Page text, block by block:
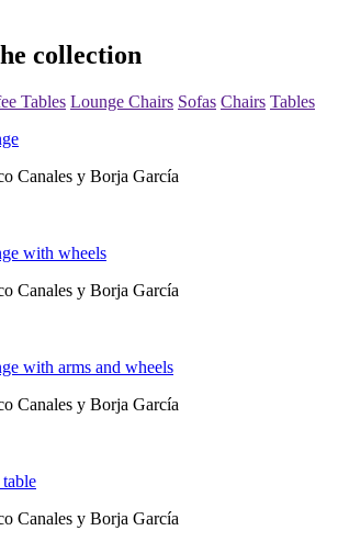
collection
Tables Lounge Chairs Sofas Chairs Tables
Canales y Borja García
with wheels
Canales y Borja García
with arms and wheels
Canales y Borja García
Canales y Borja García